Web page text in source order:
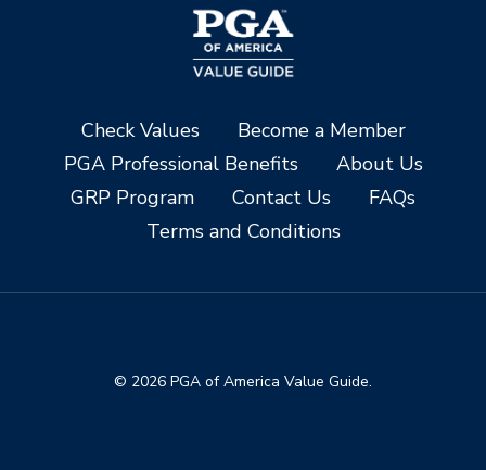
Check Values
Become a Member
PGA Professional Benefits
About Us
GRP Program
Contact Us
FAQs
Terms and Conditions
© 2026 PGA of America Value Guide.